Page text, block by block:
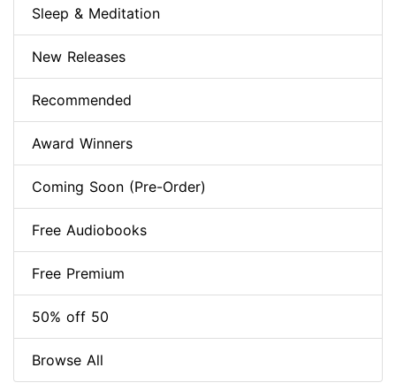
Sleep & Meditation
New Releases
Recommended
Award Winners
Coming Soon (Pre-Order)
Free Audiobooks
Free Premium
50% off 50
Browse All